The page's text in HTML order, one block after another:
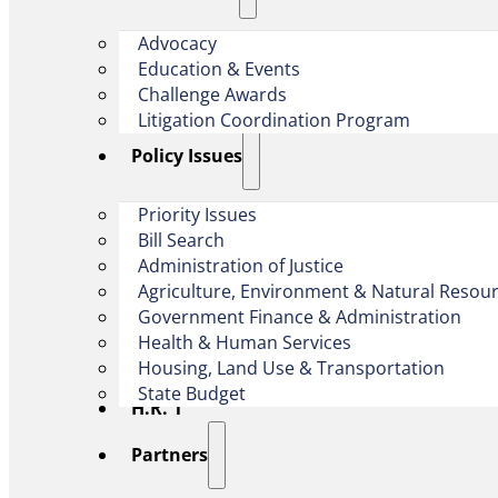
Advocacy
Education & Events
Challenge Awards
Litigation Coordination Program
​Policy Issues​
Priority Issues
Bill Search
Administration of Justice
Agriculture, Environment & Natural
Government Finance & Administration
Health & Human Services
Housing, Land Use & Transportation
State Budget
H.R. 1
Partners